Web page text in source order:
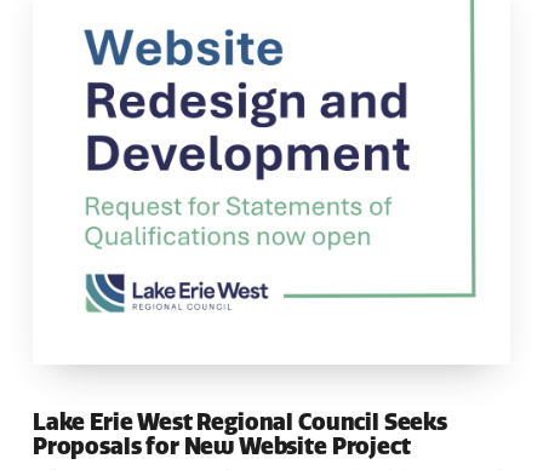
Lake Erie West Regional Council Seeks
Proposals for New Website Project